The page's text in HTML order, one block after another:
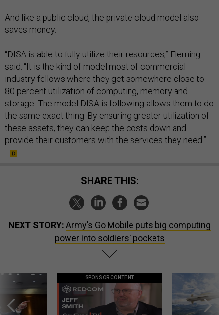
And like a public cloud, the private cloud model also
saves money.
“DISA is able to fully utilize their resources,” Fleming
said. “It is the kind of model most of commercial
industry follows where they get somewhere close to
80 percent utilization of computing, memory and
storage. The model DISA is following allows them to do
the same exact thing. By ensuring greater utilization of
these assets, they can keep the costs down and
provide their customers with the services they need.”
SHARE THIS:
NEXT STORY: Army's Go Mobile puts big computing
power into soldiers' pockets
SPONSOR CONTENT